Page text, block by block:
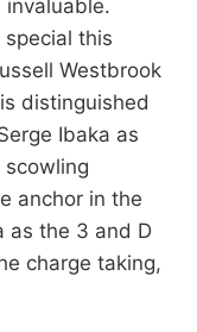
invaluable.
special this
Westbrook
distinguished
Ibaka as
anchor in the
as the 3 and D
charge taking,